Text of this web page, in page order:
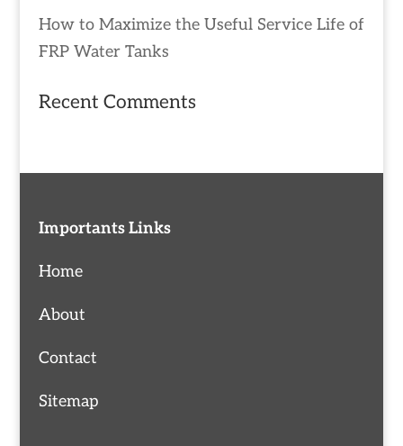
How to Maximize the Useful Service Life of
FRP Water Tanks
Recent Comments
Importants Links
Home
About
Contact
Sitemap